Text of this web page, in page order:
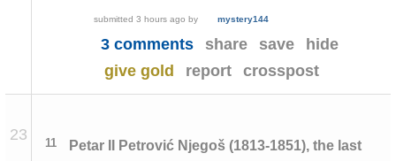
submitted3 hours ago by mystery144
3 comments share save
hide
give gold
report crosspost
23 11
Petar II Petrović Njegoš (1813-1851), the last